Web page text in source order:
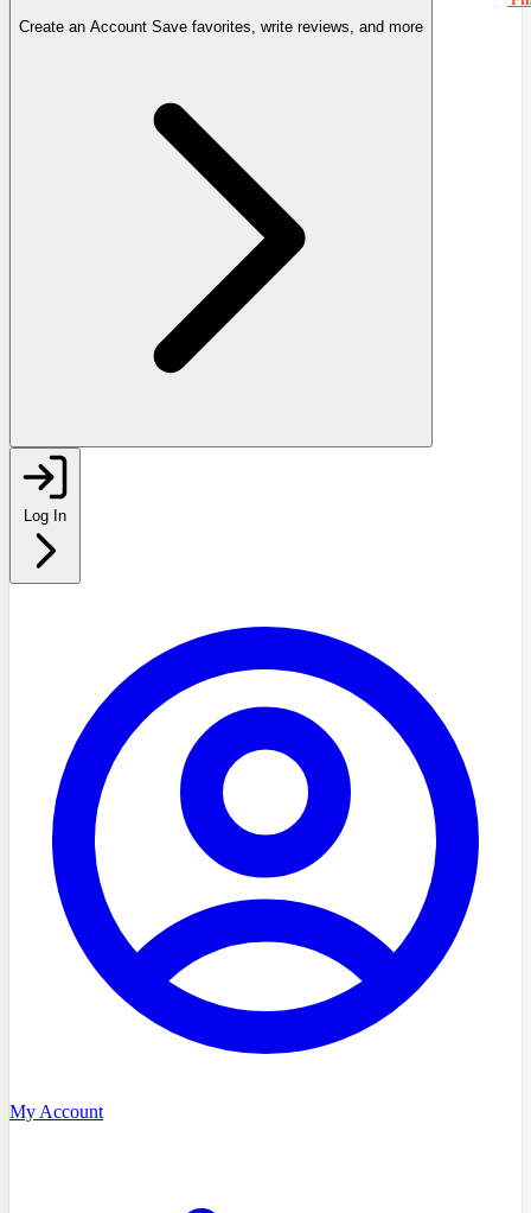
Create an Account Save favorites, write reviews, and more
Log In
My Account